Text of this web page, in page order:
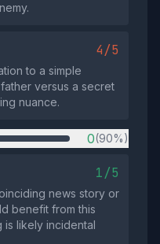
4/5
to a simple
versus a secret
nuance.
0(90%)
1/5
news story or
benefit from this
is likely incidental